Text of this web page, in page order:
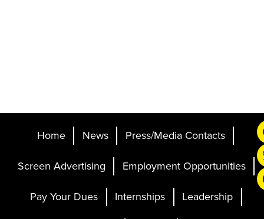
Home News
Press/Media Contacts
Screen Advertising
Employment Opportunities
Pay Your Dues
Internships
Leadership